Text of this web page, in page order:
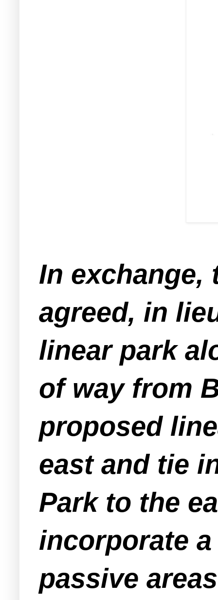
In exchange,
agreed, in
linear park
of way from
proposed
east and tie
Park to the
incorporate
passive